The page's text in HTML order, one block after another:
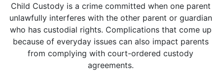
Child Custody is a crime committed when one parent
unlawfully interferes with the other parent or guardian
who has custodial rights. Complications that come up
because of everyday issues can also impact parents
from complying with court-ordered custody
agreements.